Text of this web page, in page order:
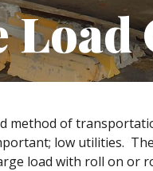
method of
low utilities.
load with roll on or